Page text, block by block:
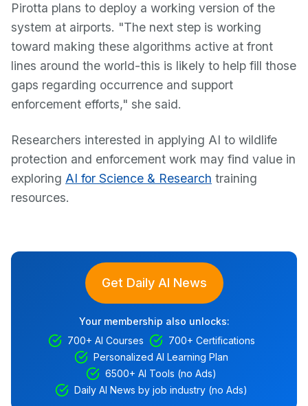
Pirotta plans to deploy a working version of the
system at airports. "The next step is working
toward making these algorithms active at front
lines around the world-this is likely to help fill those
gaps regarding occurrence and support
enforcement efforts," she said.
Researchers interested in applying AI to wildlife
protection and enforcement work may find value in
exploring AI for Science & Research training
resources.
Get Daily AI News
Your membership also unlocks:
700+ AI Courses
700+ Certifications
Personalized AI Learning Plan
6500+ AI Tools (no Ads)
Daily AI News by job industry (no Ads)